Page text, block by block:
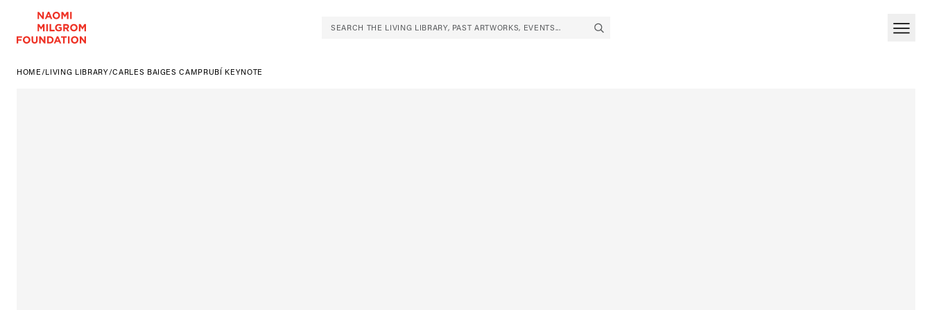
SEARCH THE LIVING LIBRARY, PAST ARTWORKS, EVENTS...
HOME /LIVING LIBRARY/CARLES BAIGES CAMPRUBÍ KEYNOTE